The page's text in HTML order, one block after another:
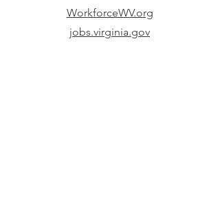
WorkforceWV.org
jobs.virginia.gov